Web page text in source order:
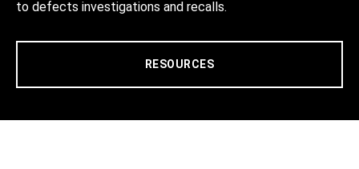
to defects investigations and recalls.
RESOURCES